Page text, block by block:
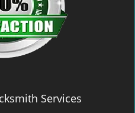
Services